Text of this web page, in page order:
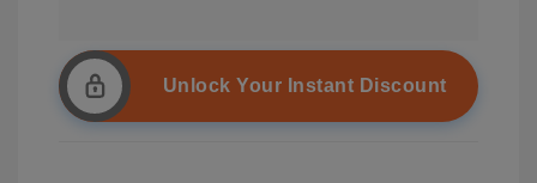
Unlock Your Instant Discount